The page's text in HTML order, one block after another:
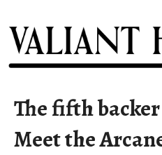
The fifth
Meet the